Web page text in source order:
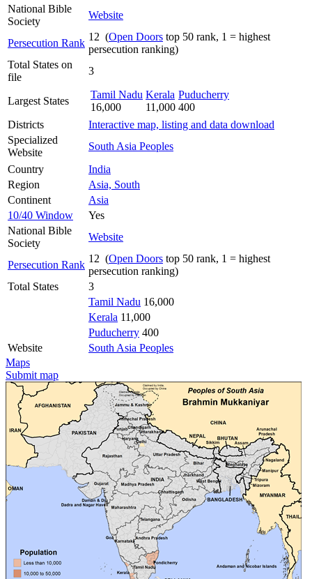
National Bible
Society
Website
Persecution Rank
12 (Open Doors top 50 rank, 1 = highest
persecution ranking)
Total States on
file
3
Largest States
Tamil Nadu
16,000
Kerala
11,000
Puducherry
400
Districts
Interactive map, listing and data download
Specialized
Website
South Asia Peoples
Country
India
Region
Asia, South
Continent
Asia
10/40 Window
Yes
National Bible
Society
Website
Persecution Rank
12 (Open Doors top 50 rank, 1 = highest
persecution ranking)
Total States
3
Tamil Nadu 16,000
Kerala 11,000
Puducherry 400
Website
South Asia Peoples
Maps
Submit map